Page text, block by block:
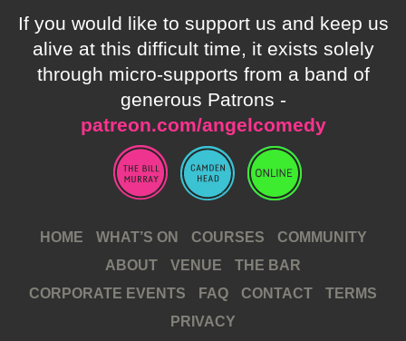
If you would like to support us and keep us
alive at this difficult time, it exists solely
through micro-supports from a band of
generous Patrons -
patreon.com/angelcomedy
HOME WHAT’S ON COURSES
COMMUNITY
ABOUT
VENUE
THE BAR
CORPORATE EVENTS
FAQ CONTACT
TERMS
PRIVACY